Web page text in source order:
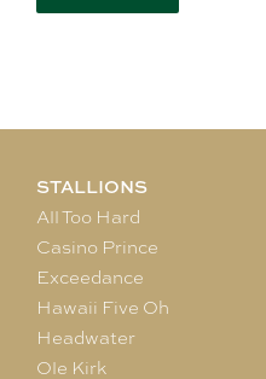
STALLIONS
All Too Hard
Casino Prince
Exceedance
Hawaii Five Oh
Headwater
Ole Kirk